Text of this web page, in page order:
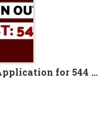
out the Full
1 & 2 Result
Vacancies
PSPCL JE Recruitment 2024 Application for 544 Vacancies